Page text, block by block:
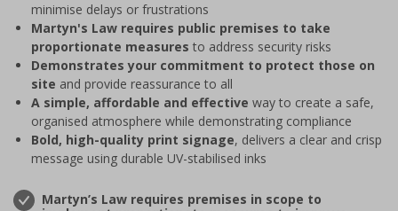
minimise delays or frustrations
Martyn's Law requires public premises to take
proportionate measures to address security risks
Demonstrates your commitment to protect those on
site and provide reassurance to all
A simple, affordable and effective way to create a safe,
organised atmosphere while demonstrating compliance
Bold, high-quality print signage, delivers a clear and crisp
message using durable UV-stabilised inks
Martyn’s Law requires premises in scope to